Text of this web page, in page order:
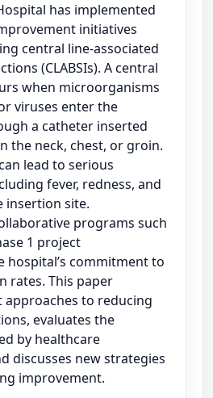
has implemented
initiatives
central line-associated
(CLABSIs). A central
when microorganisms
viruses enter the
a catheter inserted
the neck, chest, or groin.
lead to serious
fever, redness, and
insertion site.
programs such
1 project
hospital’s commitment to
rates. This paper
approaches to reducing
evaluates the
by healthcare
discusses new strategies
improvement.